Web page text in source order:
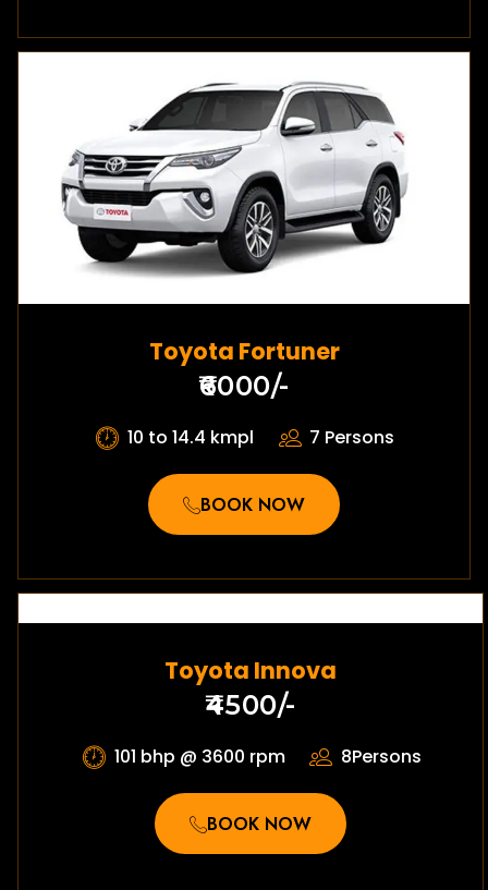
Toyota Fortuner
₹6000/-
10 to 14.4 kmpl 7 Persons
BOOK NOW
Toyota Innova
₹4500/-
101 bhp @ 3600 rpm 8Persons
BOOK NOW